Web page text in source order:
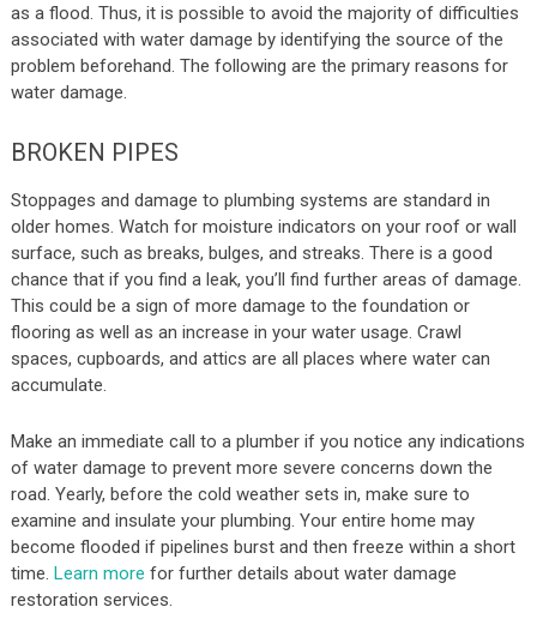
as a flood. Thus, it is possible to avoid the majority of difficulties
associated with water damage by identifying the source of the
problem beforehand. The following are the primary reasons for
water damage.
BROKEN PIPES
Stoppages and damage to plumbing systems are standard in
older homes. Watch for moisture indicators on your roof or wall
surface, such as breaks, bulges, and streaks. There is a good
chance that if you find a leak, you’ll find further areas of damage.
This could be a sign of more damage to the foundation or
flooring as well as an increase in your water usage. Crawl
spaces, cupboards, and attics are all places where water can
accumulate.
Make an immediate call to a plumber if you notice any indications
of water damage to prevent more severe concerns down the
road. Yearly, before the cold weather sets in, make sure to
examine and insulate your plumbing. Your entire home may
become flooded if pipelines burst and then freeze within a short
time. Learn more for further details about water damage
restoration services.